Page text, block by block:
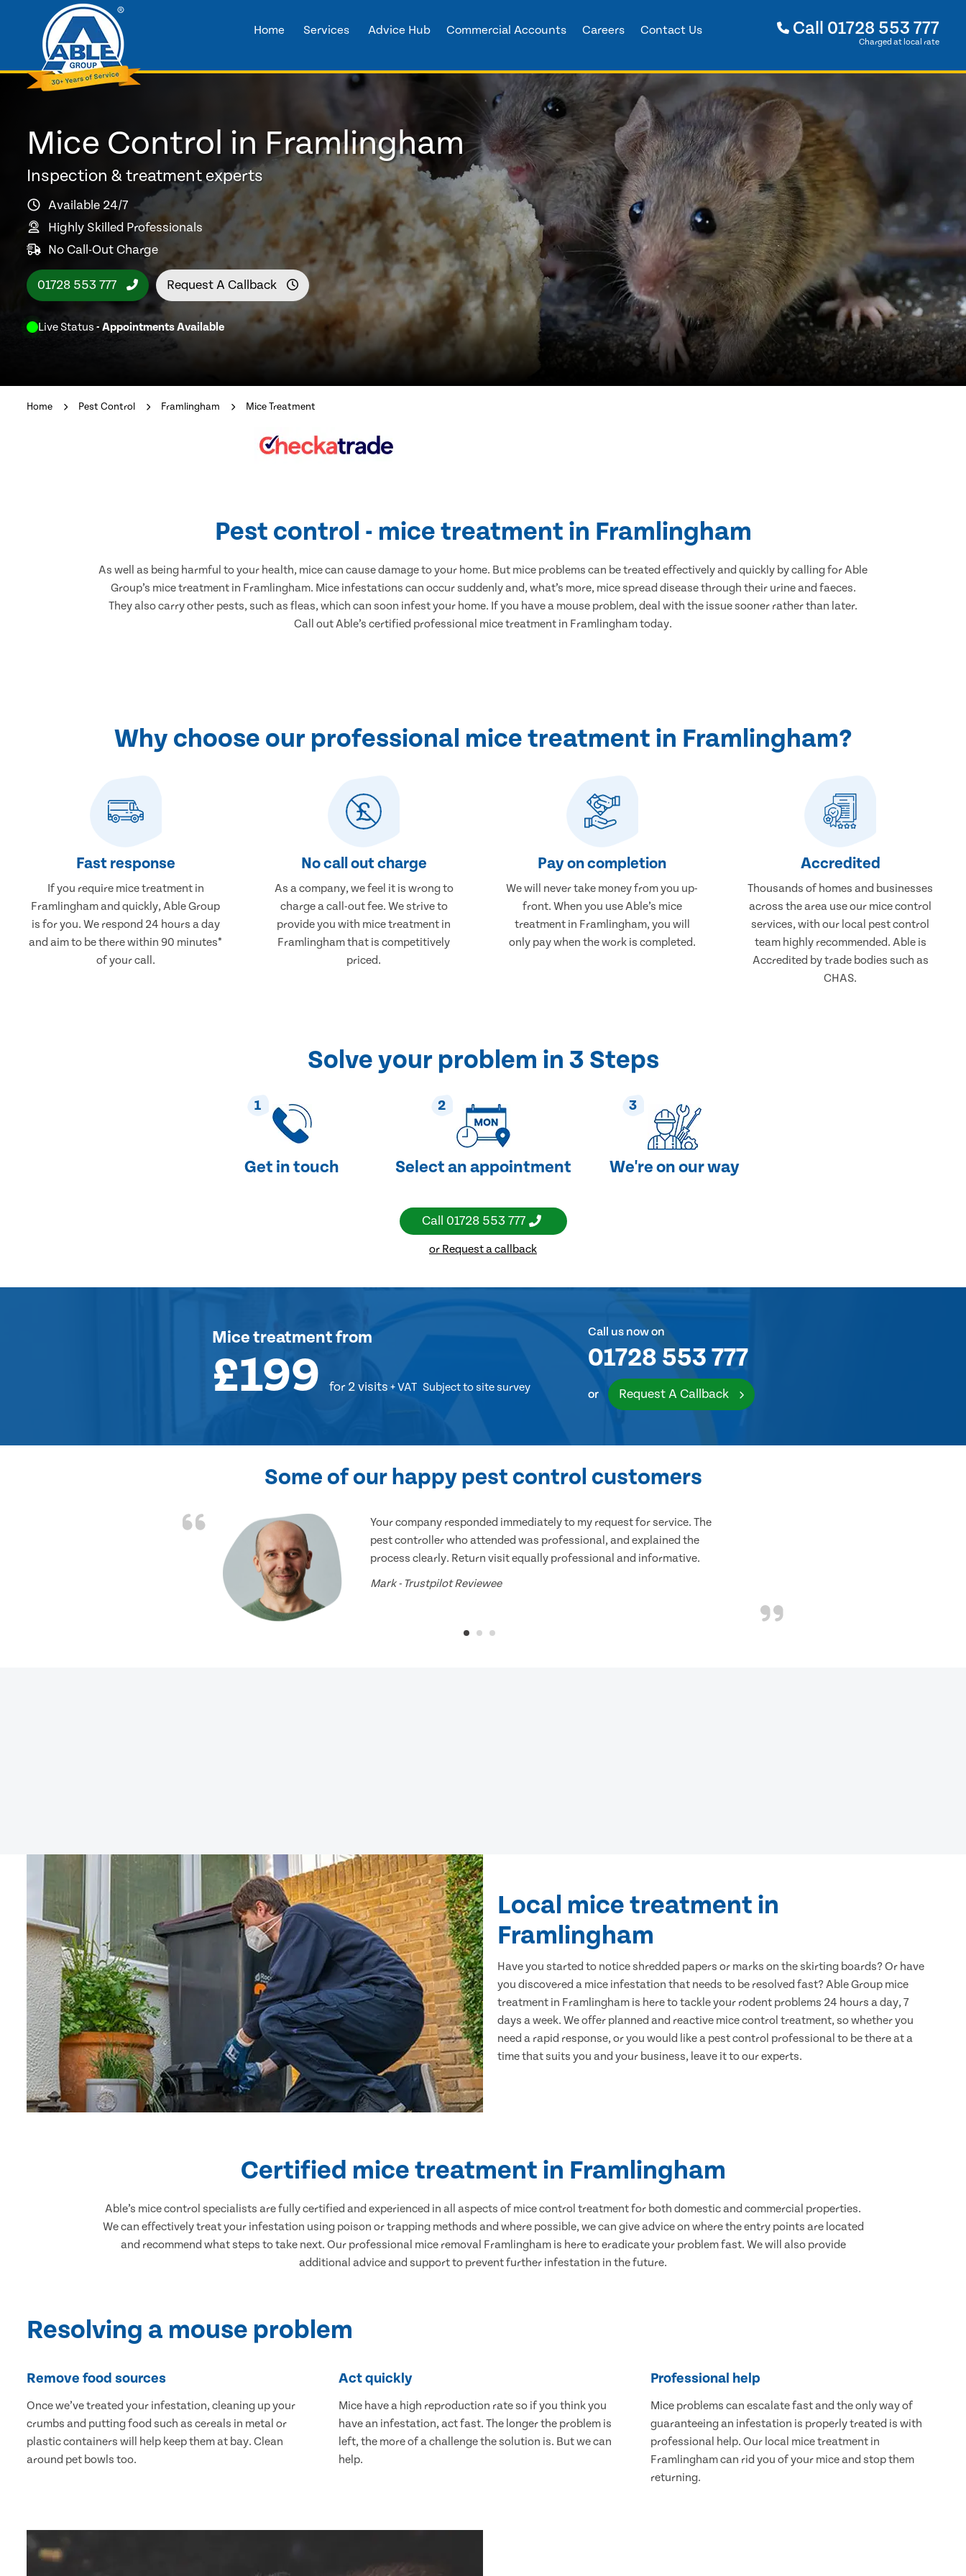
Home Services Advice Hub Commercial Accounts Careers Contact Us Call 01728 553 777
Charged at local rate
Mice Control in Framlingham
Inspection & treatment experts
Available 24/7
Highly Skilled Professionals
No Call-Out Charge
01728 553 777 Request A Callback
Live Status - Appointments Available
Home Pest Control Framlingham Mice Treatment
Pest control - mice treatment in Framlingham
As well as being harmful to your health, mice can cause damage to your home. But mice problems can be treated effectively and quickly by calling for Able
Group’s mice treatment in Framlingham. Mice infestations can occur suddenly and, what’s more, mice spread disease through their urine and faeces.
They also carry other pests, such as fleas, which can soon infest your home. If you have a mouse problem, deal with the issue sooner rather than later.
Call out Able’s certified professional mice treatment in Framlingham today.
Why choose our professional mice treatment in Framlingham?
Fast response
If you require mice treatment in
Framlingham and quickly, Able Group
is for you. We respond 24 hours a day
and aim to be there within 90 minutes*
of your call.
No call out charge
As a company, we feel it is wrong to
charge a call-out fee. We strive to
provide you with mice treatment in
Framlingham that is competitively
priced.
Pay on completion
We will never take money from you up-
front. When you use Able’s mice
treatment in Framlingham, you will
only pay when the work is completed.
Accredited
Thousands of homes and businesses
across the area use our mice control
services, with our local pest control
team highly recommended. Able is
Accredited by trade bodies such as
CHAS.
Solve your problem in 3 Steps
1
Get in touch
2
Select an appointment
3
We're on our way
Call 01728 553 777
or Request a callback
Mice treatmentfrom
£199 for 2 visits + VAT Subject to site survey
Call us now on
01728 553 777
or Request A Callback
Some of our happy pest control customers
Your company responded immediately to my request for service. The
pest controller who attended was professional, and explained the
process clearly. Return visit equally professional and informative.
Mark - Trustpilot Reviewee
Local mice treatment in
Framlingham
Have you started to notice shredded papers or marks on the skirting boards? Or have
you discovered a mice infestation that needs to be resolved fast? Able Group mice
treatment in Framlingham is here to tackle your rodent problems 24 hours a day, 7
days a week. We offer planned and reactive mice control treatment, so whether you
need a rapid response, or you would like a pest control professional to be there at a
time that suits you and your business, leave it to our experts.
Certified mice treatment in Framlingham
Able’s mice control specialists are fully certified and experienced in all aspects of mice control treatment for both domestic and commercial properties.
We can effectively treat your infestation using poison or trapping methods and where possible, we can give advice on where the entry points are located
and recommend what steps to take next. Our professional mice removal Framlingham is here to eradicate your problem fast. We will also provide
additional advice and support to prevent further infestation in the future.
Resolving a mouse problem
Remove food sources
Once we’ve treated your infestation, cleaning up your
crumbs and putting food such as cereals in metal or
plastic containers will help keep them at bay. Clean
around pet bowls too.
Act quickly
Mice have a high reproduction rate so if you think you
have an infestation, act fast. The longer the problem is
left, the more of a challenge the solution is. But we can
help.
Professional help
Mice problems can escalate fast and the only way of
guaranteeing an infestation is properly treated is with
professional help. Our local mice treatment in
Framlingham can rid you of your mice and stop them
returning.